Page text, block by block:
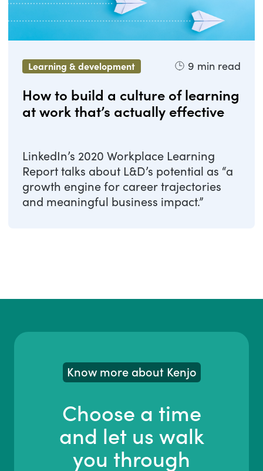
Learning & development 9 min read
How to build a culture of learning
at work that’s actually effective
LinkedIn’s 2020 Workplace Learning
Report talks about L&D’s potential as “a
growth engine for career trajectories
and meaningful business impact.”
Know more about Kenjo
Choose a time
and let us walk
you through